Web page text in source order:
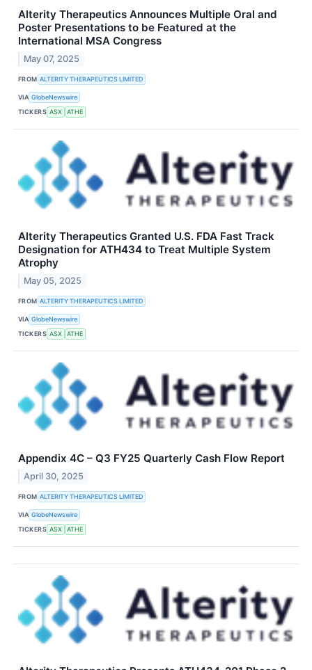
Alterity Therapeutics Announces Multiple Oral and
Poster Presentations to be Featured at the
International MSA Congress
May 07, 2025
FROM ALTERITY THERAPEUTICS LIMITED
VIA GlobeNewswire
TICKERS ASX ATHE
Alterity Therapeutics Granted U.S. FDA Fast Track
Designation for ATH434 to Treat Multiple System
Atrophy
May 05, 2025
FROM ALTERITY THERAPEUTICS LIMITED
VIA GlobeNewswire
TICKERS ASX ATHE
Appendix 4C – Q3 FY25 Quarterly Cash Flow Report
April 30, 2025
FROM ALTERITY THERAPEUTICS LIMITED
VIA GlobeNewswire
TICKERS ASX ATHE